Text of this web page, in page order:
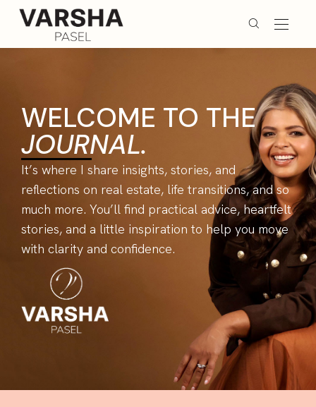
WELCOME TO THE
JOURNAL.
It’s where I share insights, stories, and
reflections on real estate, life transitions, and so
much more. You’ll find practical advice, heartfelt
stories, and a little inspiration to help you move
with clarity and confidence.